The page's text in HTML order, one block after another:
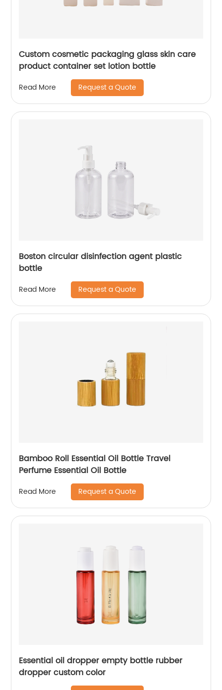
Custom cosmetic packaging glass skin care
product container set lotion bottle
Read More Request a Quote
Boston circular disinfection agent plastic
bottle
Read More Request a Quote
Bamboo Roll Essential Oil Bottle Travel
Perfume Essential Oil Bottle
Read More Request a Quote
Essential oil dropper empty bottle rubber
dropper custom color